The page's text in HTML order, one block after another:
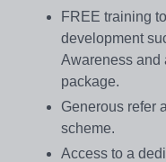
FREE training
development
Awareness and
package.
Generous refer
scheme.
Access to a